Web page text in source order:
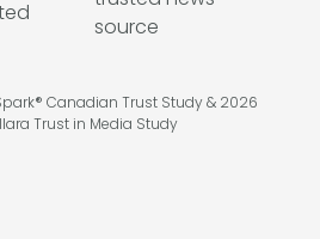
Canadian Trust Study & 2026
Trust in Media Study